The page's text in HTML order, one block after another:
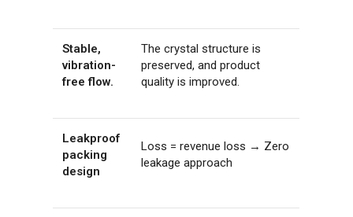
Stable,
vibration-
free flow.
The crystal structure is
preserved, and product
quality is improved.
Leakproof
packing
design
Loss = revenue loss → Zero
leakage approach